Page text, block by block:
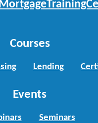
Courses
Lending
Events
Seminars